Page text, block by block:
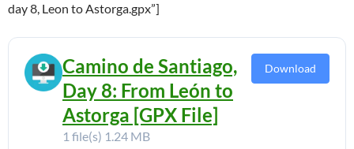
day 8, Leon to Astorga.gpx”]
Camino de Santiago,
Day 8: From León to
Astorga [GPX File]
1 file(s) 1.24 MB
Download